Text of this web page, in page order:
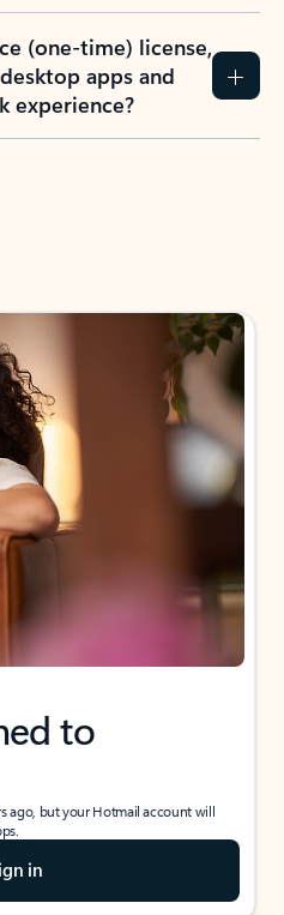
(one-time) license,
apps and
experience?
to
ago, but your Hotmail account will
in